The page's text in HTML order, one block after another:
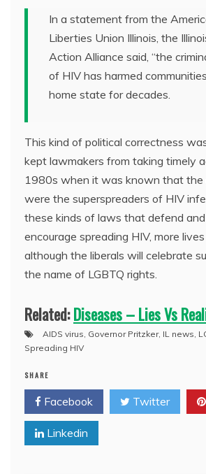
In a statement from the
Liberties Union Illinois, the
Action Alliance said, “the
of HIV has harmed
home state for decades.
This kind of political correctness
kept lawmakers from taking timely
1980s when it was known that the
were the superspreaders of HIV
these kinds of laws that defend
encourage spreading HIV, more
although the liberals will celebrate
the name of LGBTQ rights.
Related:Diseases – Lies Vs
AIDS virus, Governor Pritzker, IL news,
Spreading HIV
SHARE
Facebook Twitter
Linkedin